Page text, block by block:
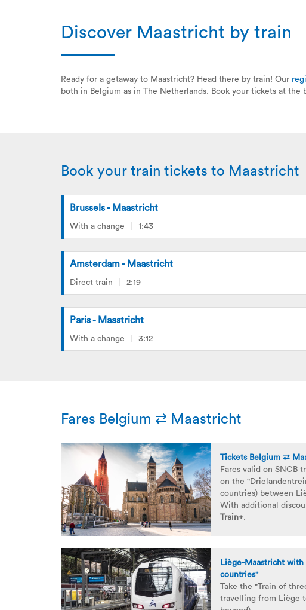
Discover Maastricht by train
Ready for a getaway to Maastricht? Head there by train! Our
both in Belgium as in The Netherlands. Book your tickets at the
Book your train tickets to Maastricht
Brussels - Maastricht
With a change 1:43
Amsterdam - Maastricht
Direct train 2:19
Paris - Maastricht
With a change 3:12
Fares Belgium ⇄ Maastricht
Tickets Belgium ⇄
Fares valid on SNCB
on the
countries) between
With additional
Train+.
Liège-Maastricht
countries"
Take the "Train of
travelling from Liège